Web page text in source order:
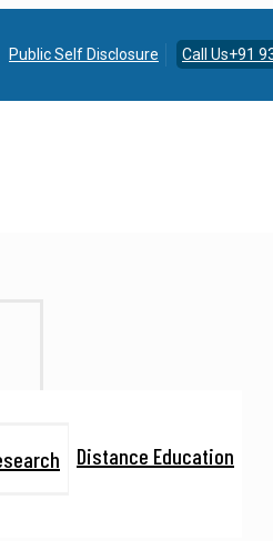
Public Self Disclosure Call Us+91
Distance Education